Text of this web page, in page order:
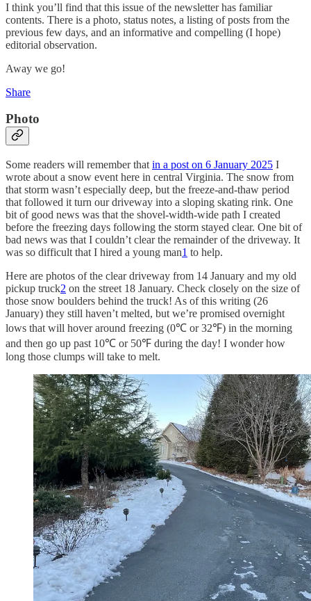
I think you’ll find that this issue of the newsletter has familiar
contents. There is a photo, status notes, a listing of posts from the
previous few days, and an informative and compelling (I hope)
editorial observation.
Away we go!
Share
Photo
Some readers will remember that in a post on 6 January 2025 I
wrote about a snow event here in central Virginia. The snow from
that storm wasn’t especially deep, but the freeze-and-thaw period
that followed it turn our driveway into a sloping skating rink. One
bit of good news was that the shovel-width-wide path I created
before the freezing days following the storm stayed clear. One bit of
bad news was that I couldn’t clear the remainder of the driveway. It
was so difficult that I hired a young man1 to help.
Here are photos of the clear driveway from 14 January and my old
pickup truck2 on the street 18 January. Check closely on the size of
those snow boulders behind the truck! As of this writing (26
January) they still haven’t melted, but we’re promised overnight
lows that will hover around freezing (0℃ or 32℉) in the morning
and then go up past 10℃ or 50℉ during the day! I wonder how
long those clumps will take to melt.